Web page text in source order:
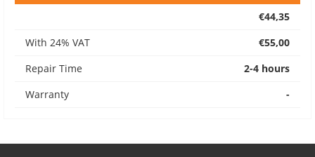
€44,35
With 24% VAT
€55,00
Repair Time
2-4 hours
Warranty
-